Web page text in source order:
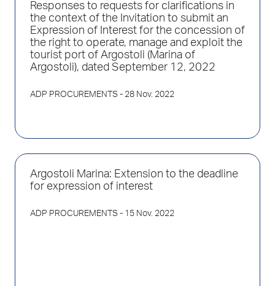
Responses to requests for clarifications in
the context of the Invitation to submit an
Expression of Interest for the concession of
the right to operate, manage and exploit the
tourist port of Argostoli (Marina of
Argostoli), dated September 12, 2022
ADP PROCUREMENTS - 28 Nov. 2022
Argostoli Marina: Extension to the deadline
for expression of interest
ADP PROCUREMENTS - 15 Nov. 2022